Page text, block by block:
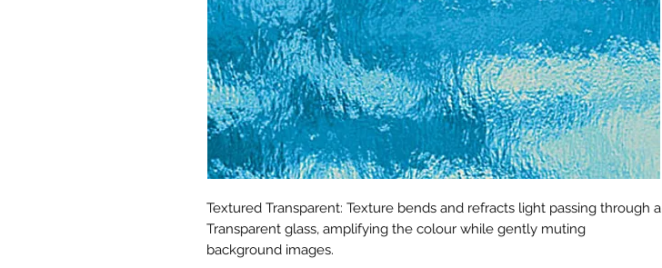
Textured Transparent: Texture bends and refracts light passing through a
Transparent glass, amplifying the colour while gently muting
background images.